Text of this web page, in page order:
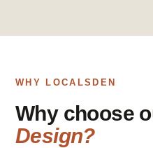
WHY LOCALSDEN
Why choose
Design?